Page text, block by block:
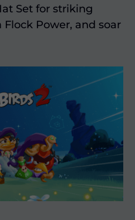
Set for striking
Power, and soar